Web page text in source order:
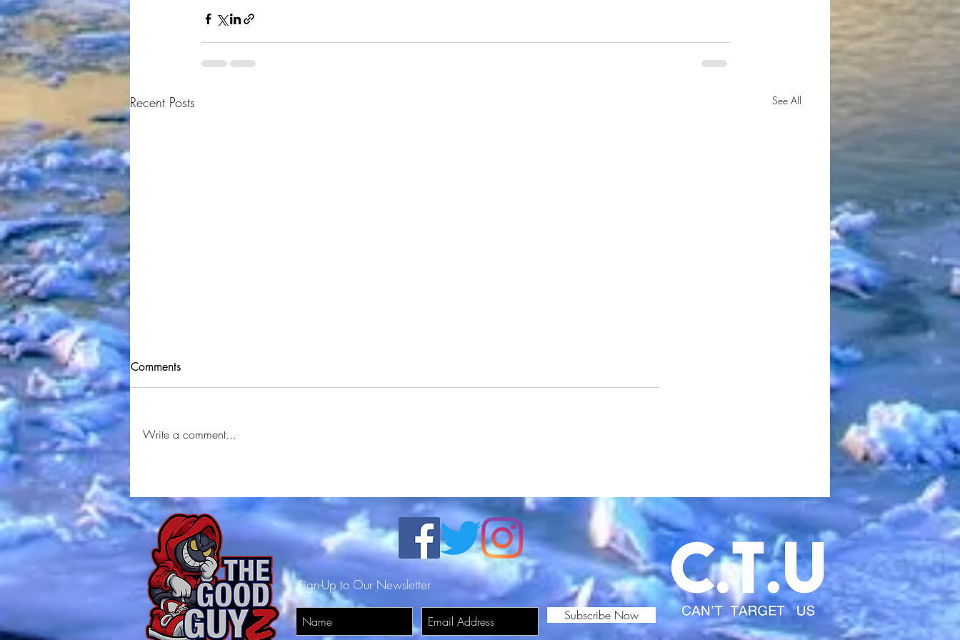
Recent Posts See All
Video) Shot By
⁨@YRMSTUDIOS⁩ Produced By
Trendykhris - Wit Tha Shitz
(Official Video) Shot By
Back to Cali” Into a Cinematic
Street Gospel Built on Hunger,
Survival, and Real Hip-Hop
DNA
Comments
Write a comment...
Sign-Up to Our Newsletter
Subscribe Now